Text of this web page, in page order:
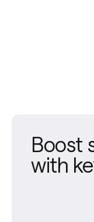
Boost
with